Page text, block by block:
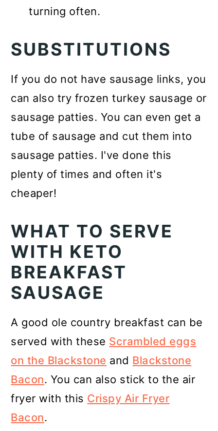
turning often.
SUBSTITUTIONS
If you do not have sausage links, you
can also try frozen turkey sausage or
sausage patties. You can even get a
tube of sausage and cut them into
sausage patties. I've done this
plenty of times and often it's
cheaper!
WHAT TO SERVE
WITH KETO
BREAKFAST
SAUSAGE
A good ole country breakfast can be
served with these Scrambled eggs
on the Blackstone and Blackstone
Bacon. You can also stick to the air
fryer with this Crispy Air Fryer
Bacon.